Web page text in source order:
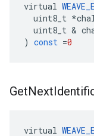
virtual
uint8_t *
uint8_t &
) const =0
GetNext
virtual